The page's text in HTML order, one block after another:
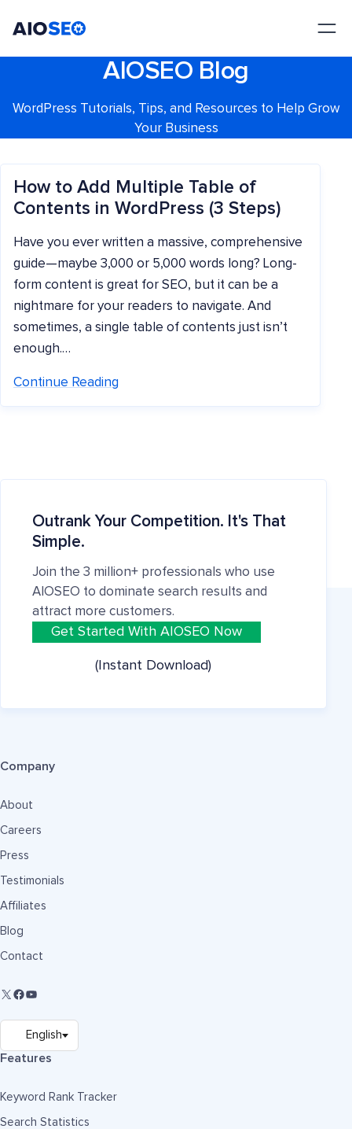
AIOSEO Blog
WordPress Tutorials, Tips, and Resources to Help Grow
Your Business
How to Add Multiple Table of
Contents in WordPress (3 Steps)
Have you ever written a massive, comprehensive
guide—maybe 3,000 or 5,000 words long? Long-
form content is great for SEO, but it can be a
nightmare for your readers to navigate. And
sometimes, a single table of contents just isn’t
enough.…
Continue Reading
Outrank Your Competition. It's That
Simple.
Join the 3 million+ professionals who use
AIOSEO to dominate search results and
attract more customers.
Get Started With AIOSEO Now
(Instant Download)
Company
About
Careers
Press
Testimonials
Affiliates
Blog
Contact
Features
Keyword Rank Tracker
Search Statistics